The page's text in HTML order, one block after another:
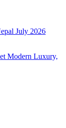
July 2026
Modern Luxury,